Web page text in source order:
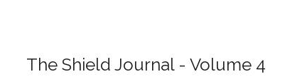
The Shield Journal - Volume 4